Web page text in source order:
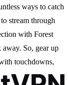
ways to catch
stream through
with Forest
So, gear up
touchdowns,